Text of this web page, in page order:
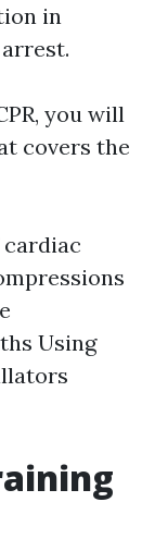
in
you will
covers the
Using